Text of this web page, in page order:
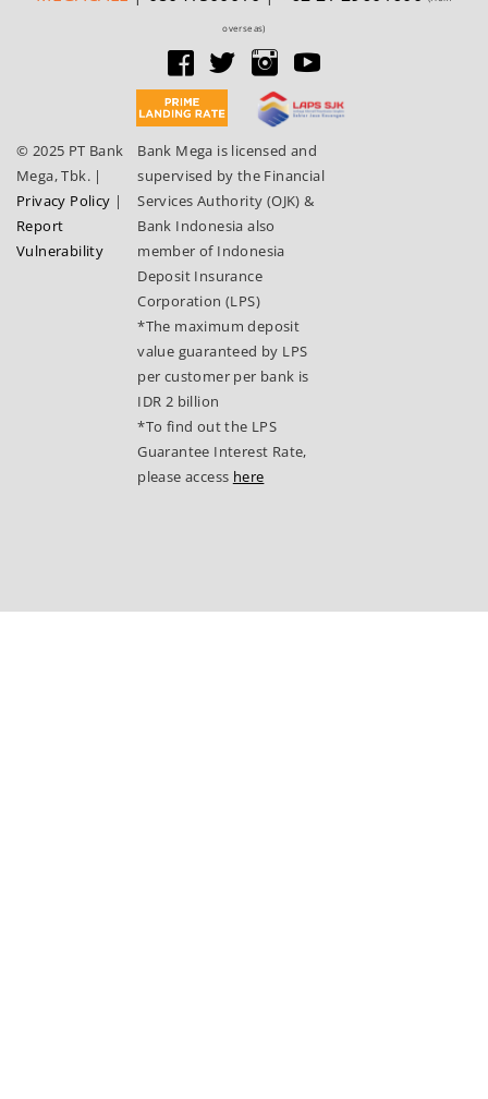
overseas)
© 2025 PT Bank
Mega, Tbk. |
Privacy Policy |
Report
Vulnerability
Bank Mega is licensed and
supervised by the Financial
Services Authority (OJK) &
Bank Indonesia also
member of Indonesia
Deposit Insurance
Corporation (LPS)
*The maximum deposit
value guaranteed by LPS
per customer per bank is
IDR 2 billion
*To find out the LPS
Guarantee Interest Rate,
please access here